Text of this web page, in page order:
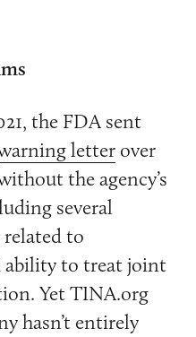
the FDA sent
letterover
the agency’s
several
to
ability to treat joint
Yet TINA.org
hasn’t entirely